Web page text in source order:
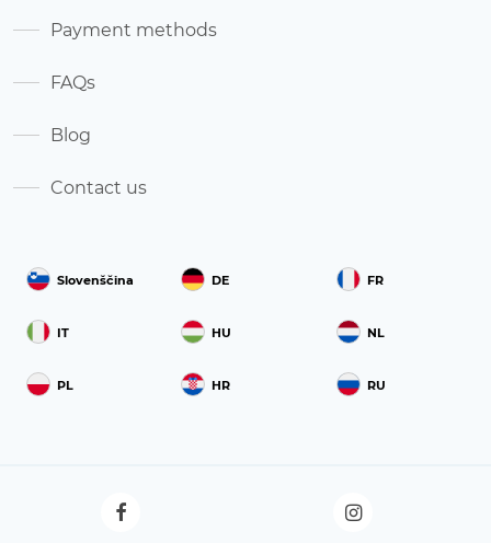
Slovenščina DE FR
IT HU NL
PL HR RU
Payment methods
FAQs
Blog
Contact us